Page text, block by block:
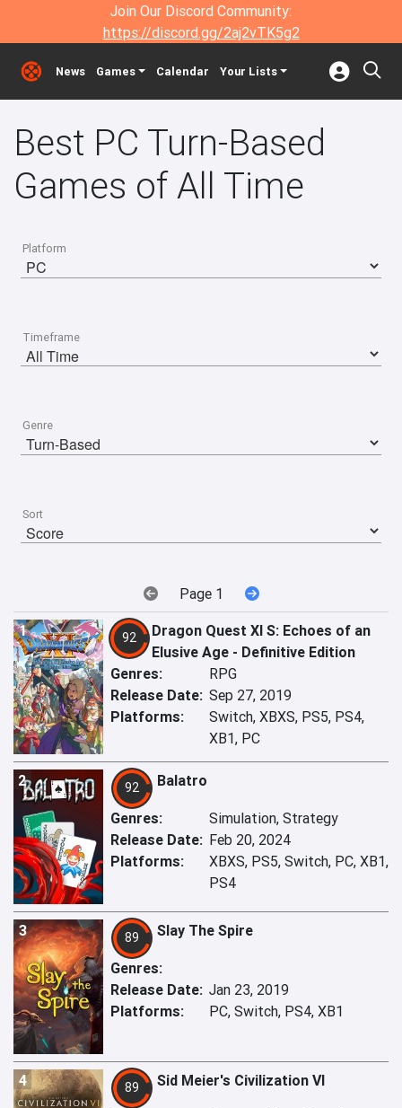
Join Our Discord Community:
https://discord.gg/2aj2vTK5g2
News Games Calendar Your Lists
Best PC Turn-Based
Games of All Time
Platform
Timeframe
Genre
Sort
Page 1
1 92
Dragon Quest XI S: Echoes of an
Elusive Age - Definitive Edition
Genres:
RPG
Release Date: Sep 27, 2019
Platforms:
Switch, XBXS, PS5, PS4,
XB1, PC
2 92 Balatro
Genres:
Simulation, Strategy
Release Date: Feb 20, 2024
Platforms:
XBXS, PS5, Switch, PC, XB1,
PS4
3 89 Slay The Spire
Genres:
Release Date: Jan 23, 2019
Platforms:
PC, Switch, PS4, XB1
4 89 Sid Meier's Civilization VI